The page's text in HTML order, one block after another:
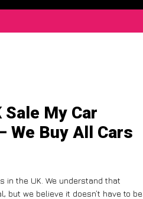
My Car
We Buy All Cars
in the UK. We understand that
but we believe it doesn’t have to be